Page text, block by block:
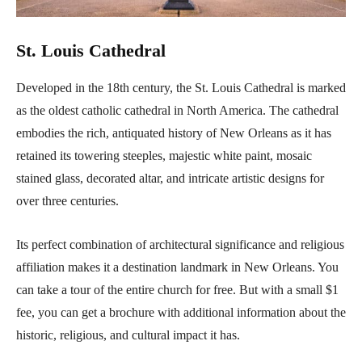
St. Louis Cathedral
Developed in the 18th century, the St. Louis Cathedral is marked
as the oldest catholic cathedral in North America. The cathedral
embodies the rich, antiquated history of New Orleans as it has
retained its towering steeples, majestic white paint, mosaic
stained glass, decorated altar, and intricate artistic designs for
over three centuries.
Its perfect combination of architectural significance and religious
affiliation makes it a destination landmark in New Orleans. You
can take a tour of the entire church for free. But with a small $1
fee, you can get a brochure with additional information about the
historic, religious, and cultural impact it has.